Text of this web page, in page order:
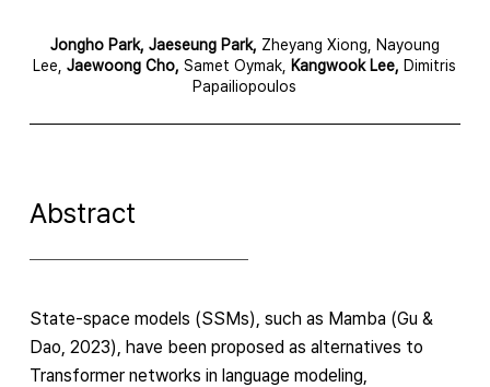
Jongho Park, Jaeseung Park, Zheyang Xiong, Nayoung
Lee,Jaewoong Cho, Samet Oymak, Kangwook Lee, Dimitris
Papailiopoulos
Abstract
State-space models (SSMs), such as Mamba (Gu &
Dao, 2023), have been proposed as alternatives to
Transformer networks in language modeling,